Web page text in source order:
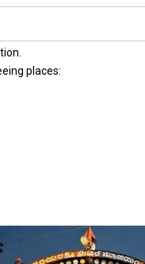
places: